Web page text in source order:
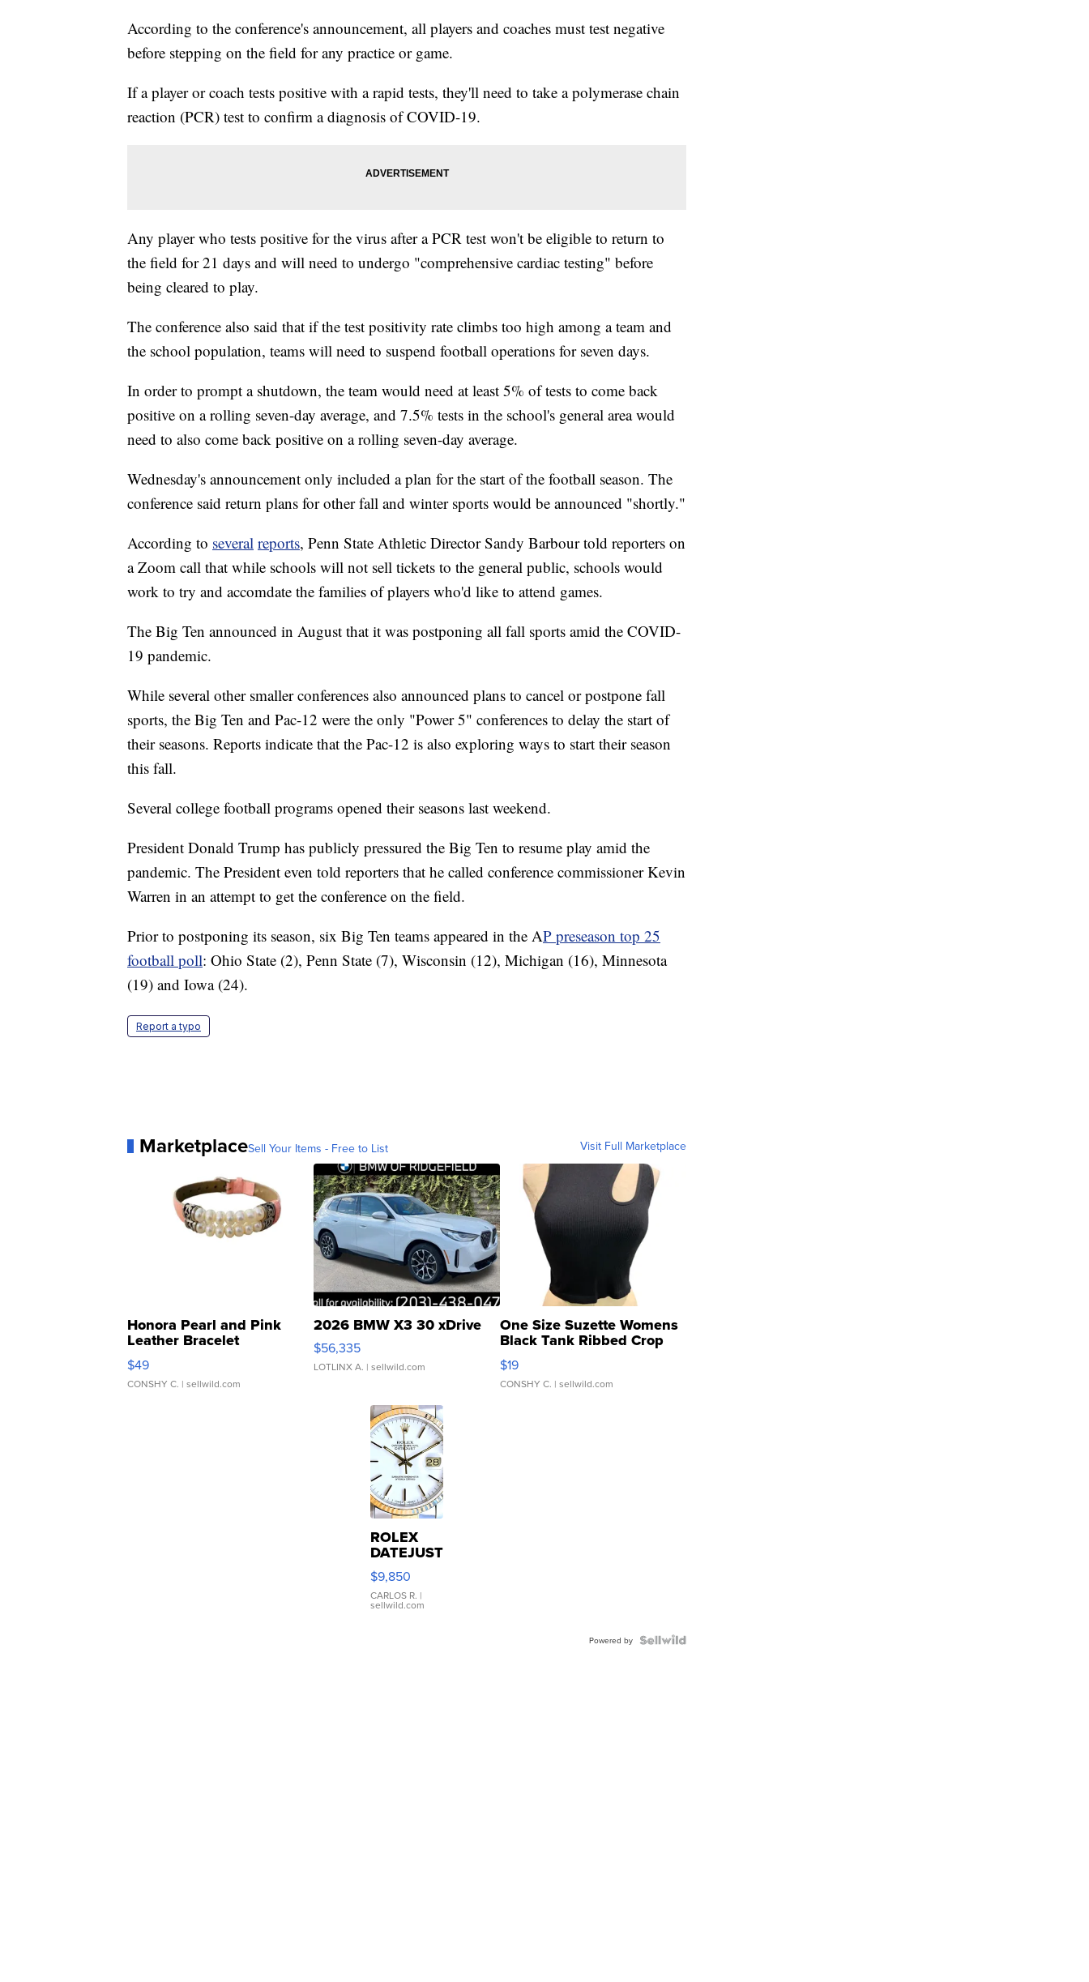
According to the conference's announcement, all players and coaches must test negative
before stepping on the field for any practice or game.
If a player or coach tests positive with a rapid tests, they'll need to take a polymerase chain
reaction (PCR) test to confirm a diagnosis of COVID-19.
Any player who tests positive for the virus after a PCR test won't be eligible to return to
the field for 21 days and will need to undergo "comprehensive cardiac testing" before
being cleared to play.
The conference also said that if the test positivity rate climbs too high among a team and
the school population, teams will need to suspend football operations for seven days.
In order to prompt a shutdown, the team would need at least 5% of tests to come back
positive on a rolling seven-day average, and 7.5% tests in the school's general area would
need to also come back positive on a rolling seven-day average.
Wednesday's announcement only included a plan for the start of the football season. The
conference said return plans for other fall and winter sports would be announced "shortly."
According to several reports, Penn State Athletic Director Sandy Barbour told reporters on
a Zoom call that while schools will not sell tickets to the general public, schools would
work to try and accomdate the families of players who'd like to attend games.
The Big Ten announced in August that it was postponing all fall sports amid the COVID-
19 pandemic.
While several other smaller conferences also announced plans to cancel or postpone fall
sports, the Big Ten and Pac-12 were the only "Power 5" conferences to delay the start of
their seasons. Reports indicate that the Pac-12 is also exploring ways to start their season
this fall.
Several college football programs opened their seasons last weekend.
President Donald Trump has publicly pressured the Big Ten to resume play amid the
pandemic. The President even told reporters that he called conference commissioner Kevin
Warren in an attempt to get the conference on the field.
Prior to postponing its season, six Big Ten teams appeared in the AP preseason top 25
football poll: Ohio State (2), Penn State (7), Wisconsin (12), Michigan (16), Minnesota
(19) and Iowa (24).
Report a typo
MarketplaceSell Your Items - Free to List Visit Full Marketplace
Honora Pearl and Pink
Leather Bracelet
Adjustable Buckle Clo...
$49
CONSHY C. | sellwild.com
2026 BMW X3 30 xDrive
$56,335
LOTLINX A. | sellwild.com
One Size Suzette Womens
Black Tank Ribbed Crop
Asymmetrical ...
$19
CONSHY C. | sellwild.com
ROLEX
DATEJUST
16233
WHITE
DIAL
FLUTED
$9,850
CARLOS R. |
sellwild.com
Powered by